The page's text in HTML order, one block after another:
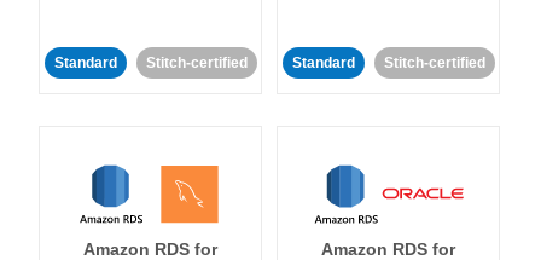
Standard Stitch-certified Standard Stitch-certified
Amazon RDS for
Amazon RDS for